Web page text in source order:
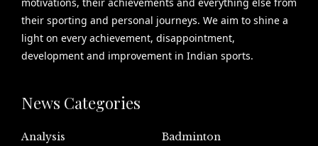
their sporting and personal journeys. We aim to shine a
light on every achievement, disappointment,
development and improvement in Indian sports.
News Categories
Analysis
Badminton